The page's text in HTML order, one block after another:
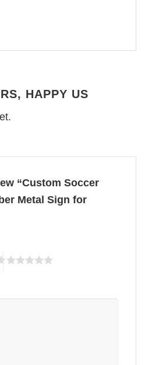
HAPPY US
“Custom Soccer
Metal Sign for